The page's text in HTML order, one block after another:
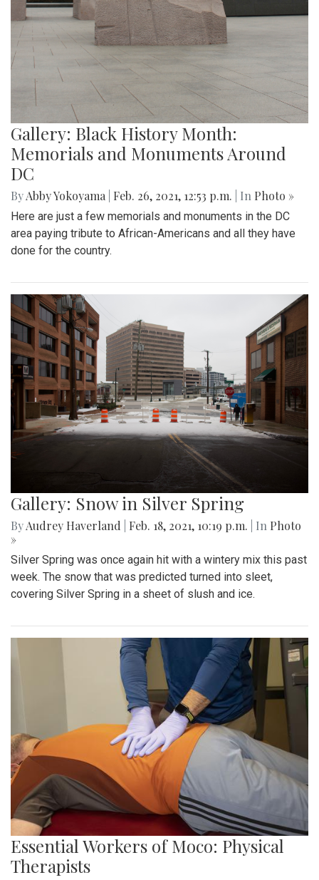
Gallery: Black History Month:
Memorials and Monuments Around
DC
ByAbby Yokoyama Feb. 26, 2021, 12:53 p.m. | In Photo »
Here are just a few memorials and monuments in the DC
area paying tribute to African-Americans and all they have
done for the country.
Gallery: Snow in Silver Spring
ByAudrey Haverland Feb. 18, 2021, 10:19 p.m. | In Photo
»
Silver Spring was once again hit with a wintery mix this past
week. The snow that was predicted turned into sleet,
covering Silver Spring in a sheet of slush and ice.
Essential Workers of Moco: Physical
Therapists